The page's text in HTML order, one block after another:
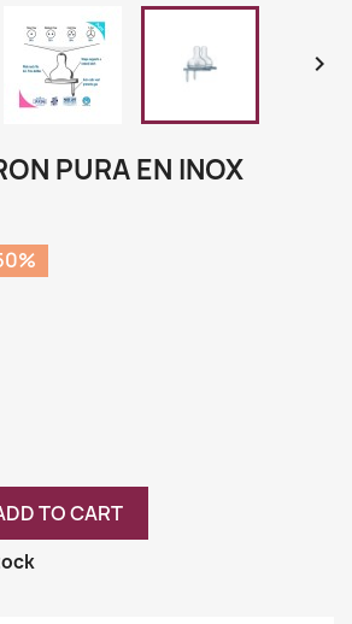

PURA EN INOX
TO CART